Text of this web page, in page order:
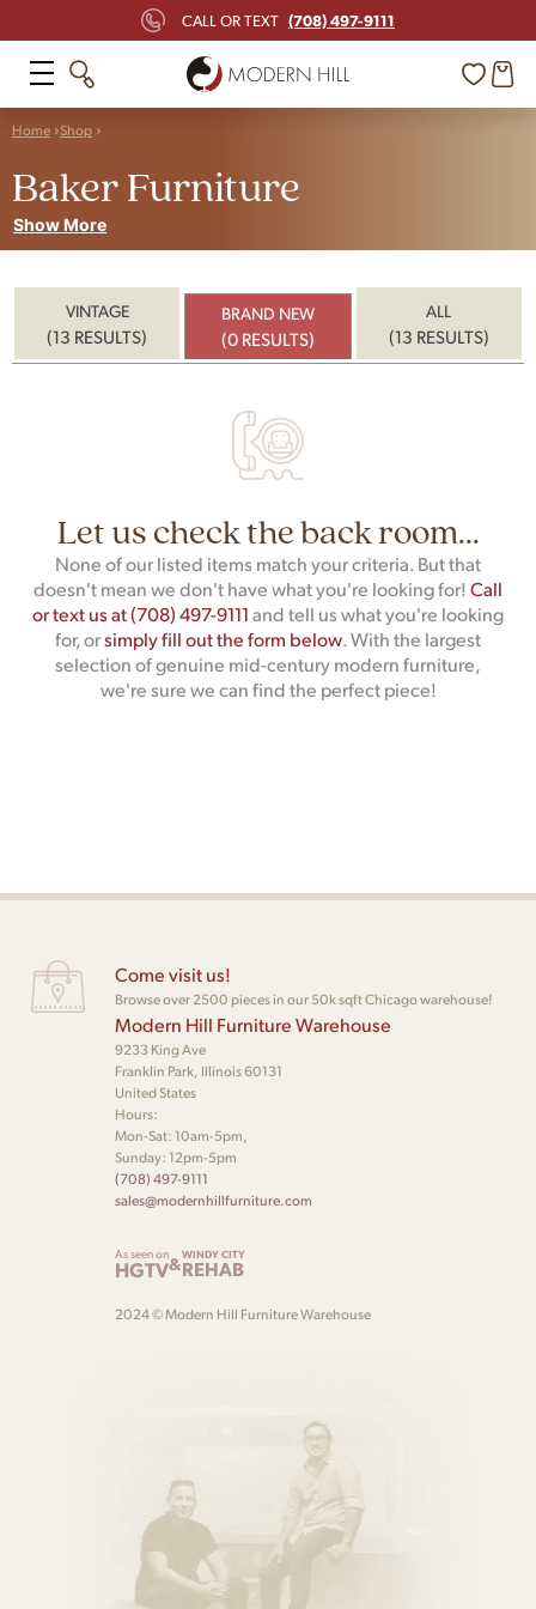
CALL OR TEXT (708) 497-9111
Home Shop
Baker Furniture
Show More
VINTAGE
(13 RESULTS)
BRAND NEW
(0 RESULTS)
ALL
(13 RESULTS)
Let us check the back room...
None of our listed items match your criteria. But that
doesn't mean we don't have what you're looking for!Call
or text us at (708) 497-9111and tell us what you're looking
for, orsimply fill out the form below. With the largest
selection of genuine mid-century modern furniture,
we're sure we can find the perfect piece!
Come visit us!
Browse over 2500 pieces in our 50k sqft Chicago warehouse!
Modern Hill Furniture Warehouse
9233 King Ave
Franklin Park, Illinois 60131
United States
Hours:
Mon-Sat: 10am-5pm,
Sunday: 12pm-5pm
(708) 497-9111
sales@modernhillfurniture.com
As seen on
HGTV&WINDY CITY
REHAB
2024 © Modern Hill Furniture Warehouse